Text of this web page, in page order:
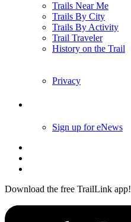
Trails Near Me
Trails By City
Trails By Activity
Trail Traveler
History on the Trail
Privacy
Sign up for eNews
Download the free TrailLink app!